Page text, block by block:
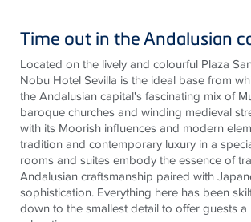
Time out in the Andalusian
Located on the lively and colourful Plaza
Nobu Hotel Sevilla is the ideal base from
the Andalusian capital's fascinating mix of
baroque churches and winding medieval
with its Moorish influences and modern
tradition and contemporary luxury in a
rooms and suites embody the essence of
Andalusian craftsmanship paired with
sophistication. Everything here has been
down to the smallest detail to offer guests a